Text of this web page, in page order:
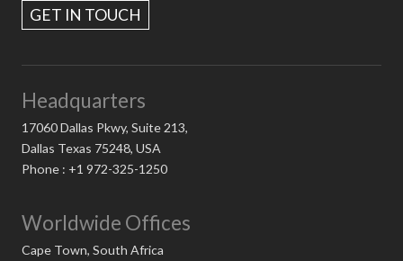
GET IN TOUCH
Headquarters
17060 Dallas Pkwy, Suite 213,
Dallas Texas 75248, USA
Phone : +1 972-325-1250
Worldwide Offices
Cape Town, South Africa